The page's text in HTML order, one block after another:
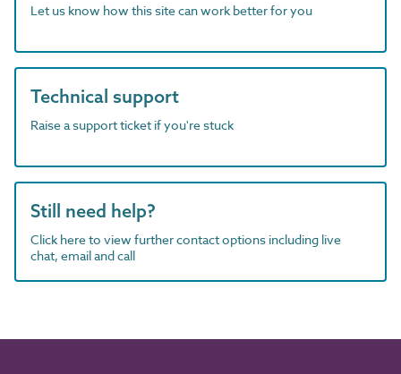
Let us know how this site can work better for you
Technical support
Raise a support ticket if you're stuck
Still need help?
Click here to view further contact options including live
chat, email and call